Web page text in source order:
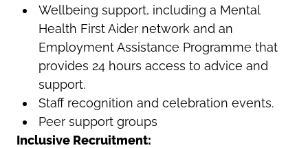
Wellbeing support, including a Mental
Health First Aider network and an
Employment Assistance Programme that
provides 24 hours access to advice and
support.
Staff recognition and celebration events.
Peer support groups
Inclusive Recruitment: